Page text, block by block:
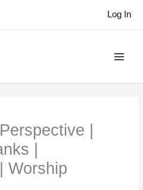
Log In
|
|
Worship